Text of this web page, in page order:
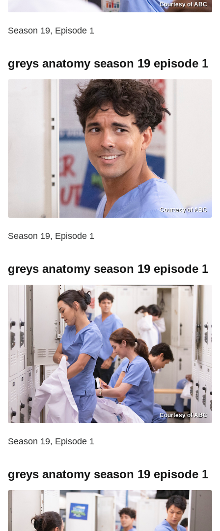
Courtesy of ABC
Season 19, Episode 1
greys anatomy season 19 episode 1
Courtesy of ABC
Season 19, Episode 1
greys anatomy season 19 episode 1
Courtesy of ABC
Season 19, Episode 1
greys anatomy season 19 episode 1